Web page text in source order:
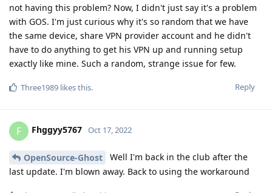
not having this problem? Now, I didn't just say it's a problem
with GOS. I'm just curious why it's so random that we have
the same device, share VPN provider account and he didn't
have to do anything to get his VPN up and running setup
exactly like mine. Such a random, strange issue for few.
Reply
Three1989 likes this.
F Fhggyy5767 Oct 17, 2022
OpenSource-Ghost
Well I'm back in the club after the
last update. I'm blown away. Back to using the workaround